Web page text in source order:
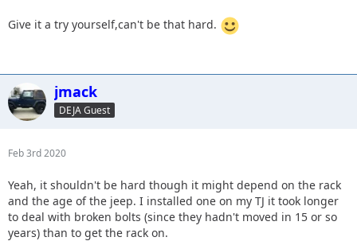
Give it a try yourself,can't be that hard.
jmack
DEJA Guest
Feb 3rd 2020
Yeah, it shouldn't be hard though it might depend on the rack
and the age of the jeep. I installed one on my TJ it took longer
to deal with broken bolts (since they hadn't moved in 15 or so
years) than to get the rack on.